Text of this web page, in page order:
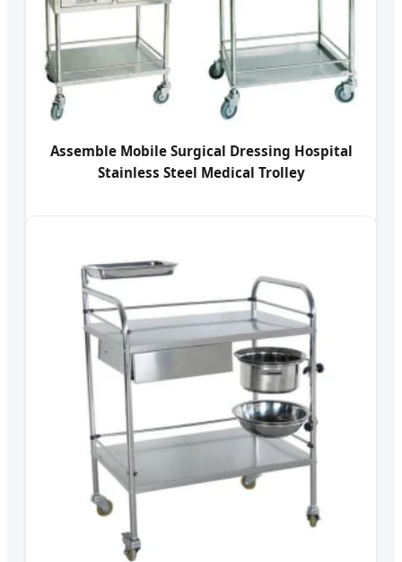
Assemble Mobile Surgical Dressing Hospital
Stainless Steel Medical Trolley